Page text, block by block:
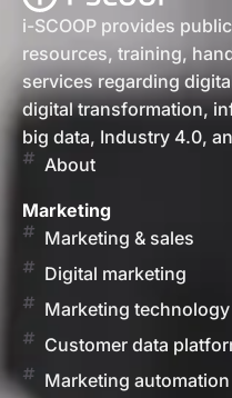
i-SCOOP provides
resources, training,
services regarding
digital transformation,
big data, Industry 4.0,
About
Marketing
Marketing & sales
Digital marketing
Marketing technology
Customer data
Marketing automation